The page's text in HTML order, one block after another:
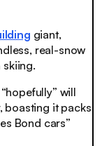
giant,
real-snow
skiing.
will
boasting it packs
Bond cars”